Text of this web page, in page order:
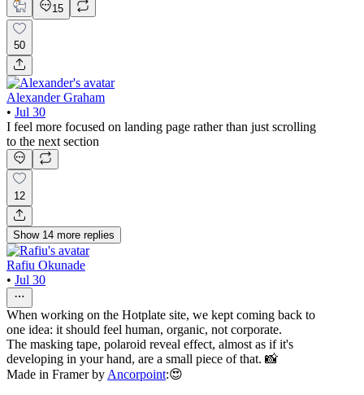
15
50
Alexander Graham
• Jul 30
I feel more focused on landing page rather than just scrolling
to the next section
12
Show 14 more replies
Rafiu Okunade
• Jul 30
When working on the Hotplate site, we kept coming back to
one idea: it should feel human, organic, not corporate.
The masking tape, polaroid reveal effect, almost as if it's
developing in your hand, are a small piece of that. 📸
Made in Framer by Ancorpoint:😍